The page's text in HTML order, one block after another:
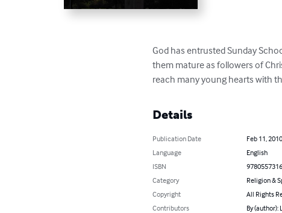
God has entrusted Sunday
them mature as followers of
reach many young hearts with
Details
Publication Date
Feb 11, 2010
Language
English
ISBN
Category
Religion &
Copyright
All Rights
Contributors
By (author):